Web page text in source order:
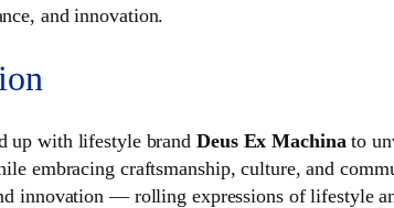
and innovation.
up with lifestyle brand Deus Ex Machina to
embracing craftsmanship, culture, and
innovation — rolling expressions of lifestyle